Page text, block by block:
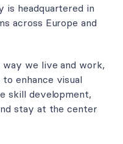
is headquartered in
across Europe and
we live and work,
enhance visual
skill development,
stay at the center